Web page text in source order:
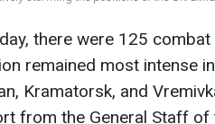
there were 125
remained most intense
Kramatorsk, and
from the General Staff of